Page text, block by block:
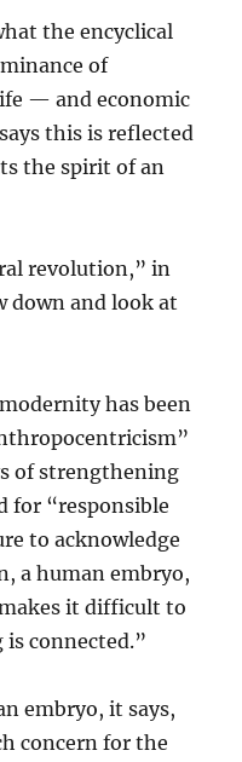
the encyclical
of
— and economic
this is reflected
the spirit of an
revolution,” in
down and look at
has been
of strengthening
for “responsible
to acknowledge
a human embryo,
it difficult to
connected.”
embryo, it says,
concern for the